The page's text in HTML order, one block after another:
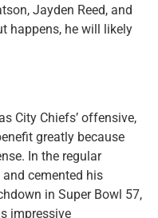
Jayden Reed, and
happens, he will likely
City Chiefs’ offensive,
greatly because
In the regular
cemented his
in Super Bowl 57,
impressive